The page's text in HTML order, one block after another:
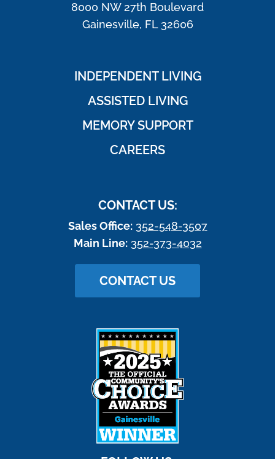
8000 NW 27th Boulevard
Gainesville, FL 32606
INDEPENDENT LIVING
ASSISTED LIVING
MEMORY SUPPORT
CAREERS
CONTACT US:
Sales Office: 352-548-3507
Main Line: 352-373-4032
CONTACT US